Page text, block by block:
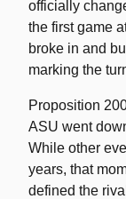
officially
the first game
broke in and
marking the
Proposition
ASU went
While other
years, that
defined the